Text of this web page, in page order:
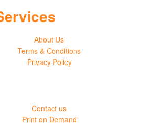
About Us
Terms & Conditions
Privacy Policy
Contact us
Print on Demand